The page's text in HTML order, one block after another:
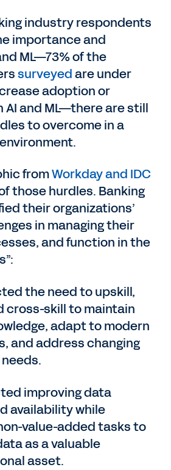
industry respondents
importance and
ML—73% of the
surveyedare under
adoption or
AI and ML—there are still
to overcome in a
fromWorkday and IDC
those hurdles. Banking
their organizations’
in managing their
and function in the
the need to upskill,
cross-skill to maintain
adapt to modern
and address changing
improving data
availability while
value-added tasks to
as a valuable
asset.